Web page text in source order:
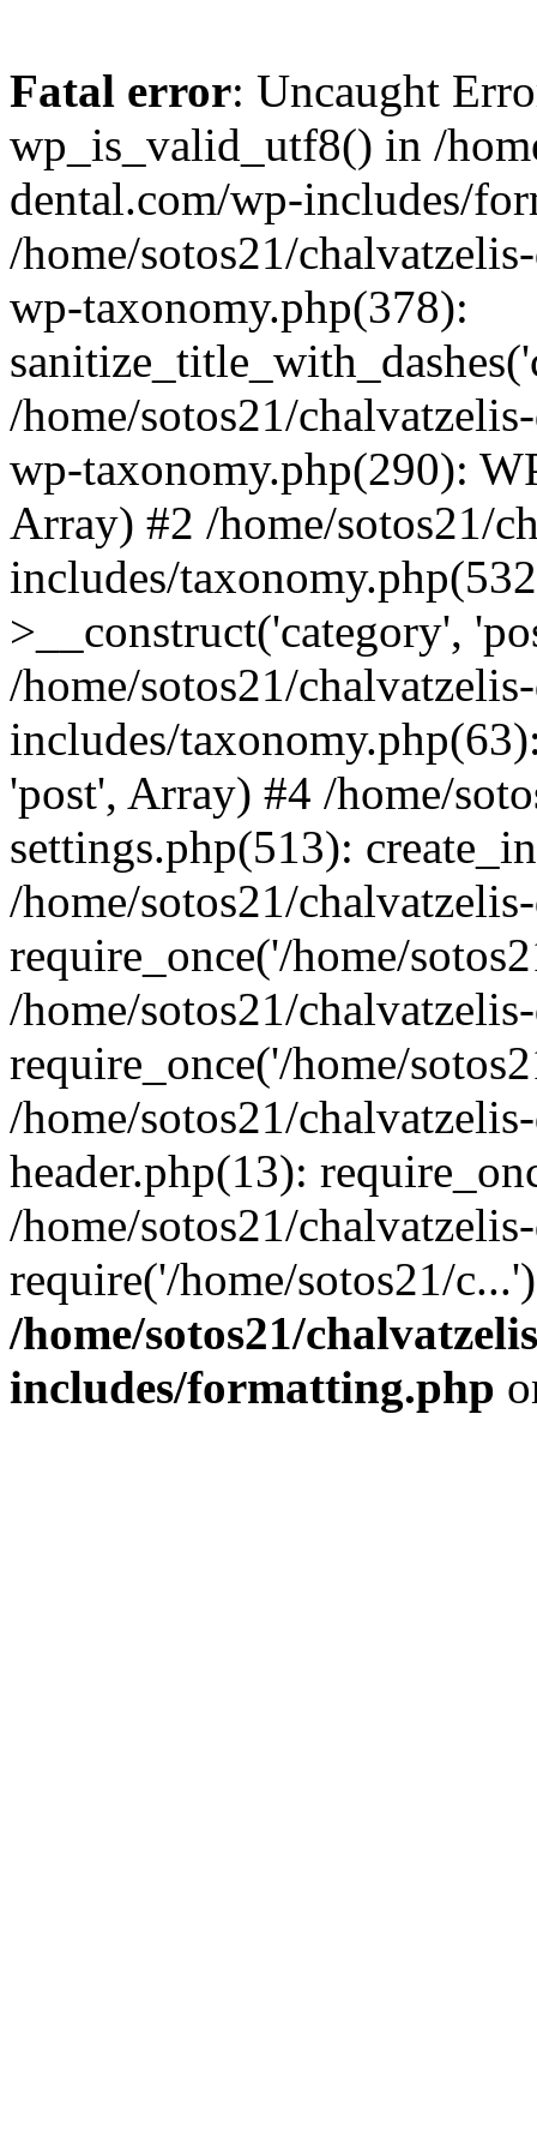
Fatal error: Uncaught
wp_is_valid_utf8() in /
dental.com/wp-includes/
/home/sotos21/
wp-taxonomy.php(378):
/home/sotos21/
wp-taxonomy.php(290):
Array) #2 /home/sotos21/
includes/
>__construct('category',
/home/sotos21/
includes/
'post', Array) #4 /home/
settings.php(513):
/home/sotos21/
require_once('/home/
/home/sotos21/
require_once('/home/
/home/sotos21/
header.php(13):
/home/sotos21/
require('/home/sotos21/
/home/sotos21/
includes/formatting.php